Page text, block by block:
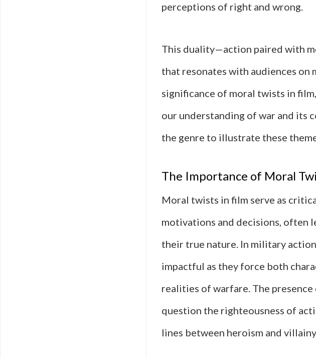
perceptions of right and wrong.
This duality—action paired with
that resonates with audiences on
significance of moral twists in
our understanding of war and its
the genre to illustrate these
The Importance of Moral
Moral twists in film serve as
motivations and decisions, often
their true nature. In military
impactful as they force both
realities of warfare. The
question the righteousness of
lines between heroism and